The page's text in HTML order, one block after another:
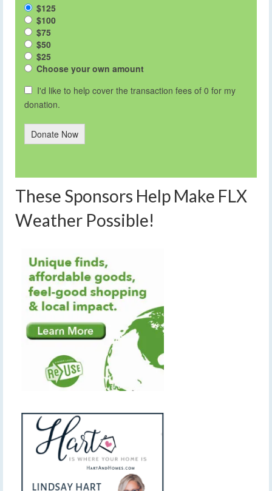
$125
$100
$75
$50
$25
Choose your own amount
I'd like to help cover the transaction fees of 0 for my
donation.
Donate Now
These Sponsors Help Make FLX
Weather Possible!